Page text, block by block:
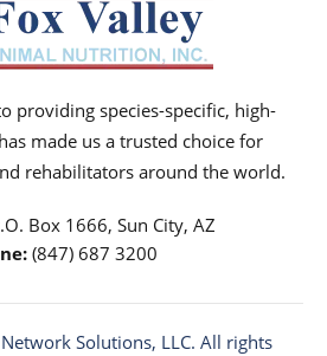
providing species-specific, high-
made us a trusted choice for
rehabilitators around the world.
Box 1666, Sun City, AZ
(847) 687 3200
Network Solutions, LLC. All rights